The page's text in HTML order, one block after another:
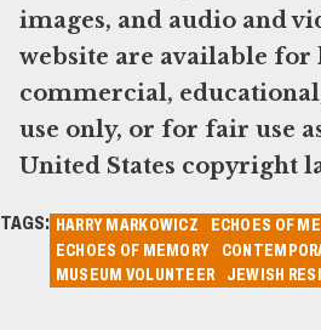
images, and audio and
website are available
commercial,
use only, or for fair use
United States copyright
TAGS: HARRY MARKOWICZ
ECHOES OF
ECHOES OF MEMORY
MUSEUM VOLUNTEER
JEWISH